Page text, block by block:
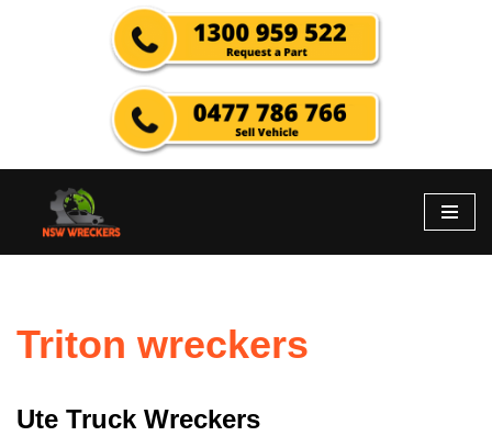
Triton wreckers
Ute Truck Wreckers